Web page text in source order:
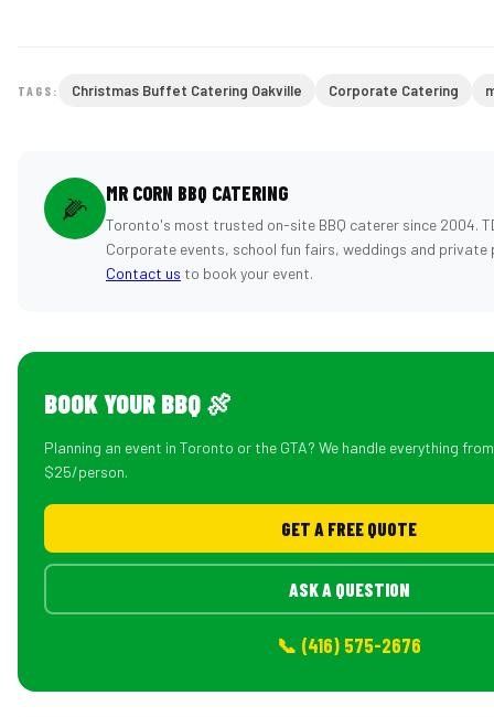
TAGS: Christmas Buffet Catering Oakville Corporate Catering
🌽 MR CORN BBQ CATERING
Toronto's most trusted on-site BBQ caterer since 2004.
Corporate events, school fun fairs, weddings and private
Contact us to book your event.
BOOK YOUR BBQ 🍖
Planning an event in Toronto or the GTA? We handle everything
$25/person.
GET A FREE QUOTE
ASK A QUESTION
📞 (416) 575-2676